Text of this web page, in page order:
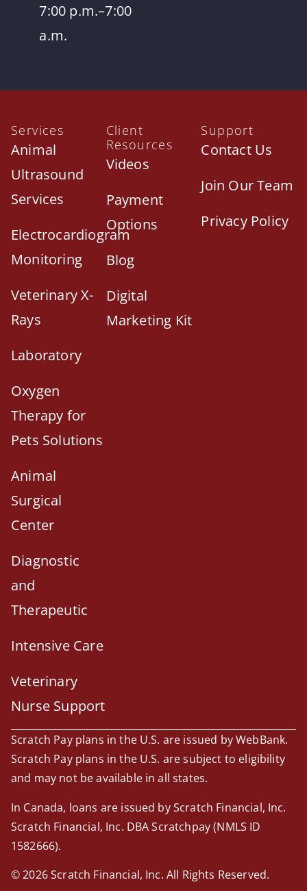
7:00 p.m.–7:00
a.m.
Services
Animal
Ultrasound
Services
Electrocardiogram
Monitoring
Veterinary X-
Rays
Laboratory
Oxygen
Therapy for
Pets Solutions
Animal
Surgical
Center
Diagnostic
and
Therapeutic
Intensive Care
Veterinary
Nurse Support
Client
Resources
Videos
Payment
Options
Blog
Digital
Marketing Kit
Support
Contact Us
Join Our Team
Privacy Policy
Scratch Pay plans in the U.S. are issued by WebBank.
Scratch Pay plans in the U.S. are subject to eligibility
and may not be available in all states.
In Canada, loans are issued by Scratch Financial, Inc.
Scratch Financial, Inc. DBA Scratchpay (NMLS ID
1582666).
© 2026 Scratch Financial, Inc. All Rights Reserved.